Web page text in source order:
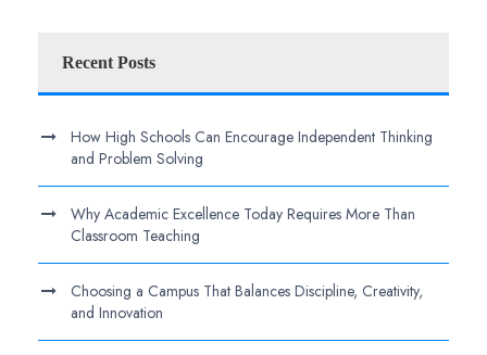
Recent Posts
How High Schools Can Encourage Independent Thinking
and Problem Solving
Why Academic Excellence Today Requires More Than
Classroom Teaching
Choosing a Campus That Balances Discipline, Creativity,
and Innovation